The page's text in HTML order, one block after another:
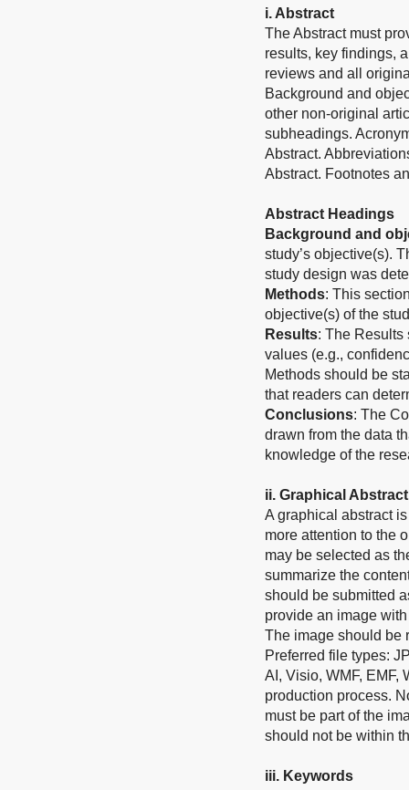
i. Abstract
The Abstract must
results, key findings,
reviews and all
Background and
other non-original
subheadings.
Abstract.
Abstract. Footnotes
Abstract Headings
Background and
study’s objective(s).
study design was
Methods: This
objective(s) of the
Results: The Results
values (e.g.,
Methods should be
that readers can
Conclusions: The
drawn from the data
knowledge of the
ii. Graphical Abstract
A graphical abstract
more attention to the
may be selected as
summarize the
should be submitted
provide an image
The image should be
Preferred file types:
AI, Visio, WMF, EMF,
production process.
must be part of the
should not be within
iii. Keywords